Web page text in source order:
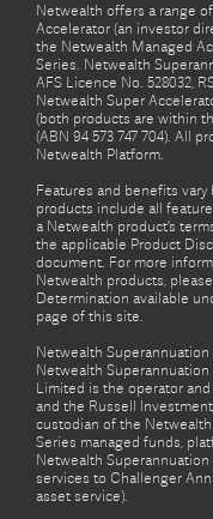
Netwealth offers a range
Accelerator (an investor
the Netwealth Managed
Series. Netwealth
AFS Licence No. 528032,
Netwealth Super
(both products are within
(ABN 94 573 747 704). All
Netwealth Platform.
Features and benefits
products include all
a Netwealth product’s
the applicable Product
document. For more
Netwealth products,
Determination available
page of this site.
Netwealth
Netwealth
Limited is the operator
and the Russell
custodian of the
Series managed funds,
Netwealth
services to Challenger
asset service).